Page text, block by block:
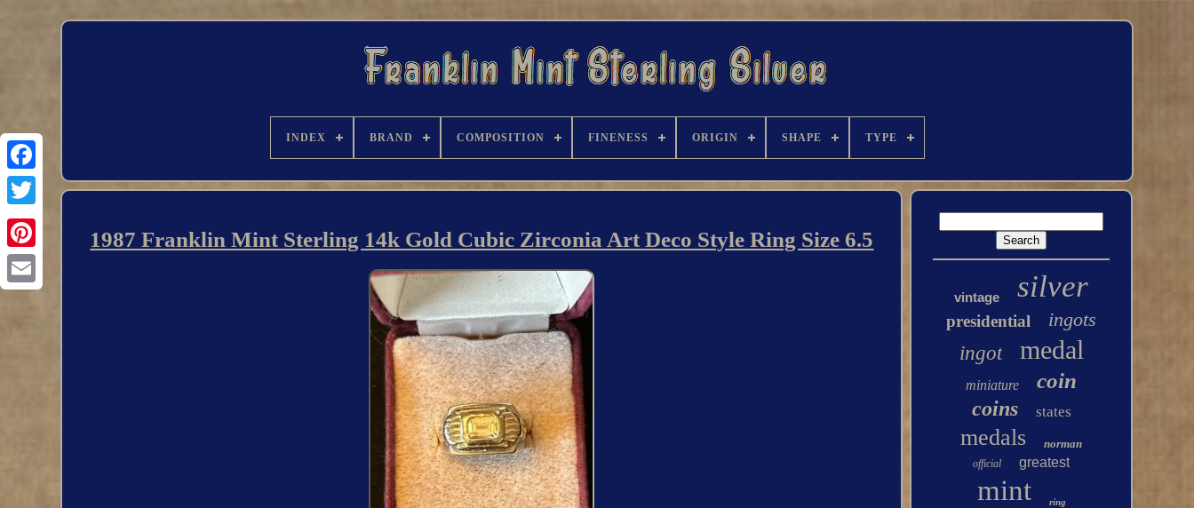
INDEX BRAND COMPOSITION FINENESS ORIGIN SHAPE TYPE
1987 Franklin Mint Sterling 14k Gold Cubic Zirconia Art Deco Style Ring Size 6.5
vintage silver
presidential
ingots
ingot
medal
miniature coin
coins states
medals norman
official greatest
mint ring